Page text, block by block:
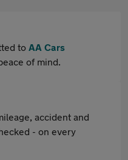
to AA Cars
of mind.
accident and
- on every